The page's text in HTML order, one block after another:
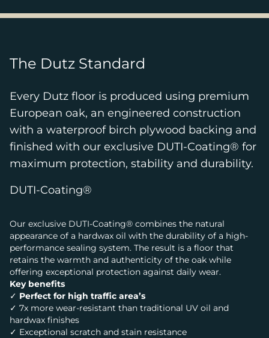
The Dutz Standard
Every Dutz floor is produced using premium
European oak, an engineered construction
with a waterproof birch plywood backing and
finished with our exclusive DUTI-Coating® for
maximum protection, stability and durability.
DUTI-Coating®
Our exclusive DUTI-Coating® combines the natural
appearance of a hardwax oil with the durability of a high-
performance sealing system. The result is a floor that
retains the warmth and authenticity of the oak while
offering exceptional protection against daily wear.
Key benefits
✓ Perfect for high traffic area’s
✓ 7x more wear-resistant than traditional UV oil and
hardwax finishes
✓ Exceptional scratch and stain resistance